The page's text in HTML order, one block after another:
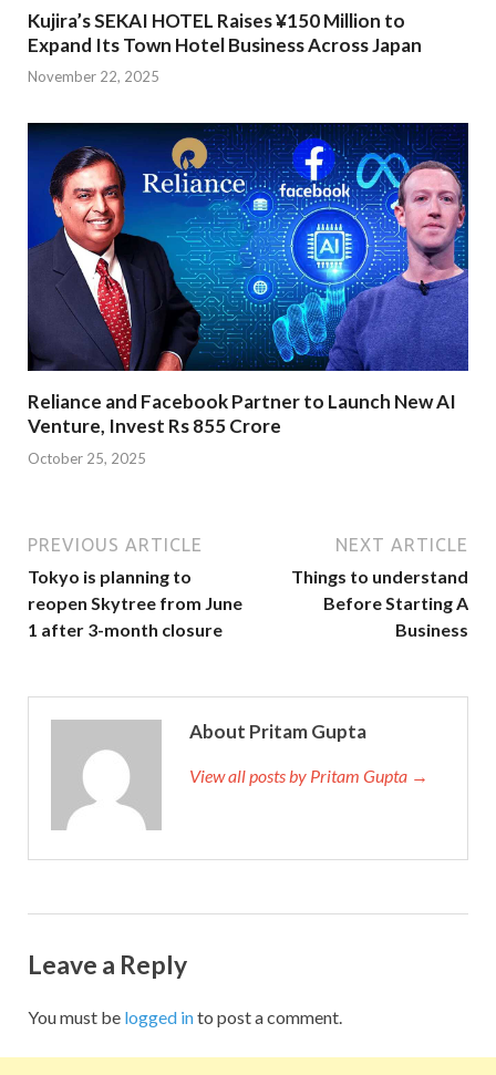
Kujira’s SEKAI HOTEL Raises ¥150 Million to
Expand Its Town Hotel Business Across Japan
November 22, 2025
Reliance and Facebook Partner to Launch New AI
Venture, Invest Rs 855 Crore
October 25, 2025
PREVIOUS ARTICLE
Tokyo is planning to
reopen Skytree from June
1 after 3-month closure
NEXT ARTICLE
Things to understand
Before Starting A
Business
About Pritam Gupta
View all posts by Pritam Gupta →
Leave a Reply
You must be logged into post a comment.